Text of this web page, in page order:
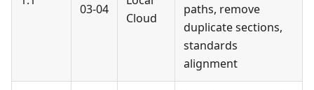
03-04
Cloud
paths, remove
duplicate sections,
standards
alignment